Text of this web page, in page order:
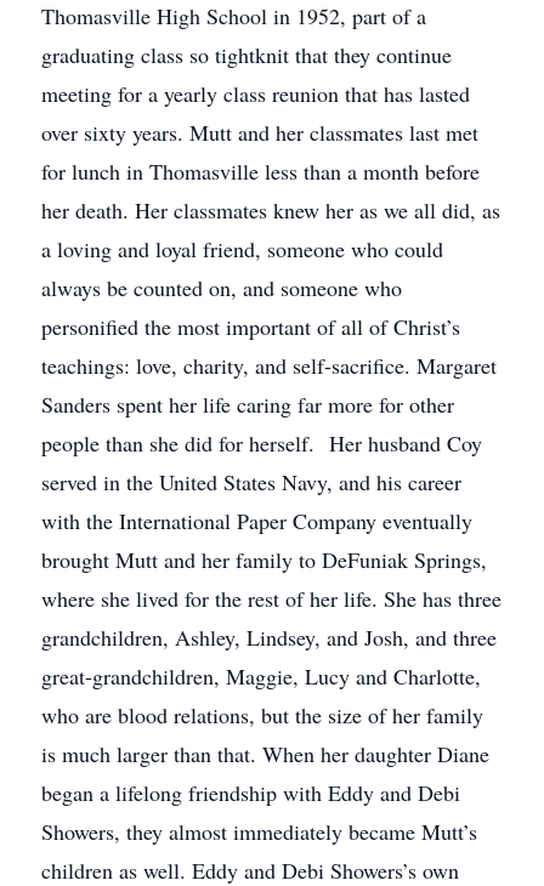
Thomasville High School in 1952, part of a
graduating class so tightknit that they continue
meeting for a yearly class reunion that has lasted
over sixty years. Mutt and her classmates last met
for lunch in Thomasville less than a month before
her death. Her classmates knew her as we all did, as
a loving and loyal friend, someone who could
always be counted on, and someone who
personified the most important of all of Christ’s
teachings: love, charity, and self-sacrifice. Margaret
Sanders spent her life caring far more for other
people than she did for herself. Her husband Coy
served in the United States Navy, and his career
with the International Paper Company eventually
brought Mutt and her family to DeFuniak Springs,
where she lived for the rest of her life. She has three
grandchildren, Ashley, Lindsey, and Josh, and three
great-grandchildren, Maggie, Lucy and Charlotte,
who are blood relations, but the size of her family
is much larger than that. When her daughter Diane
began a lifelong friendship with Eddy and Debi
Showers, they almost immediately became Mutt’s
children as well. Eddy and Debi Showers’s own